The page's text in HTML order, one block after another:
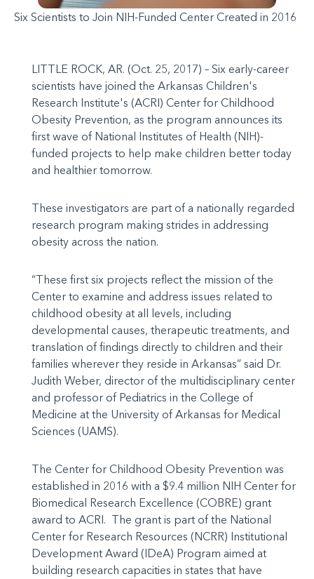
Six Scientists to Join NIH-Funded Center Created in 2016
LITTLE ROCK, AR. (Oct. 25, 2017) – Six early-career
scientists have joined the Arkansas Children's
Research Institute's (ACRI) Center for Childhood
Obesity Prevention, as the program announces its
first wave of National Institutes of Health (NIH)-
funded projects to help make children better today
and healthier tomorrow.
These investigators are part of a nationally regarded
research program making strides in addressing
obesity across the nation.
“These first six projects reflect the mission of the
Center to examine and address issues related to
childhood obesity at all levels, including
developmental causes, therapeutic treatments, and
translation of findings directly to children and their
families wherever they reside in Arkansas” said Dr.
Judith Weber, director of the multidisciplinary center
and professor of Pediatrics in the College of
Medicine at the University of Arkansas for Medical
Sciences (UAMS).
The Center for Childhood Obesity Prevention was
established in 2016 with a $9.4 million NIH Center for
Biomedical Research Excellence (COBRE) grant
award to ACRI. The grant is part of the National
Center for Research Resources (NCRR) Institutional
Development Award (IDeA) Program aimed at
building research capacities in states that have